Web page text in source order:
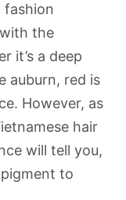
fashion
the
it’s a deep
auburn, red is
However, as
hair
will tell you,
to